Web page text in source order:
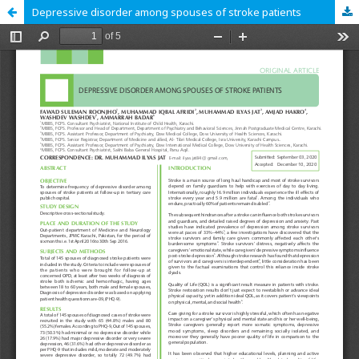
Depressive disorder among spouses of stroke patients